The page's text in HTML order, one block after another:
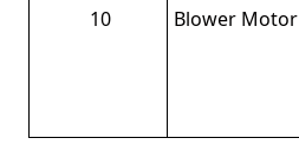
10 Blower Motor